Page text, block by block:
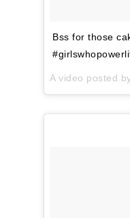
Bss for those